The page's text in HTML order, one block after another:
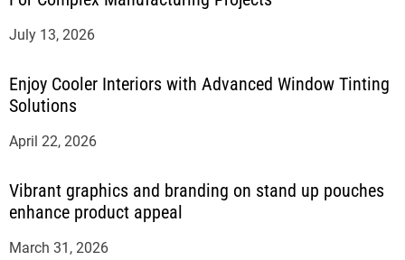
July 13, 2026
Enjoy Cooler Interiors with Advanced Window Tinting
Solutions
April 22, 2026
Vibrant graphics and branding on stand up pouches
enhance product appeal
March 31, 2026